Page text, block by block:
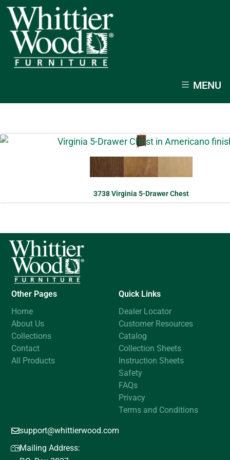
MENU
3738 Virginia 5-Drawer Chest
Other Pages
Home
About Us
Collections
Contact
All Products
Quick Links
Dealer Locator
Customer Resources
Catalog
Collection Sheets
Instruction Sheets
Safety
FAQs
Privacy
Terms and Conditions
support@whittierwood.com
Mailing Address: